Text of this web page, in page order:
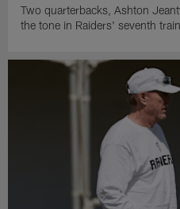
Two quarterbacks, Ashton
the tone in Raiders' seventh